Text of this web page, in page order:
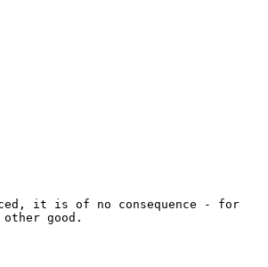
it is of no consequence - for
good.